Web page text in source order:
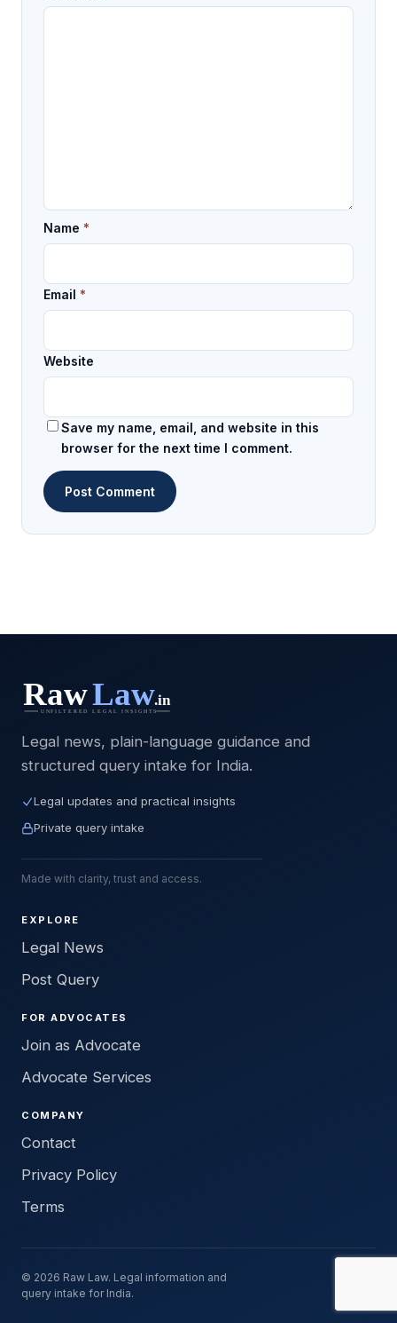
Name *
Email *
Website
Save my name, email, and website in this
browser for the next time I comment.
Legal news, plain-language guidance and
structured query intake for India.
Legal updates and practical insights
Private query intake
Made with clarity, trust and access.
EXPLORE
Legal News
Post Query
FOR ADVOCATES
Join as Advocate
Advocate Services
COMPANY
Contact
Privacy Policy
Terms
© 2026 Raw Law. Legal information and
query intake for India.